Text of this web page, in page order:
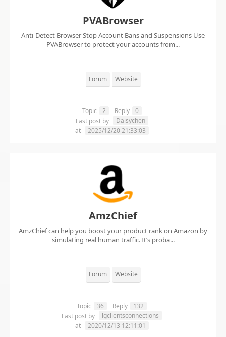
PVABrowser
Anti-Detect Browser Stop Account Bans and Suspensions Use
PVABrowser to protect your accounts from...
Forum Website
Topic 2 Reply
0
Last post by
Daisychen
at
2025/12/20 21:33:03
AmzChief
AmzChief can help you boost your product rank on Amazon by
simulating real human traffic. It’s proba...
Forum Website
Topic 36 Reply
132
Last post by
lgclientsconnections
at
2020/12/13 12:11:01